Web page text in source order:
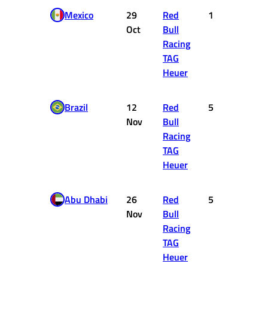
Mexico
29
Oct
Red
Bull
Racing
TAG
Heuer
1
Brazil
12
Nov
Red
Bull
Racing
TAG
Heuer
5
Abu Dhabi
26
Nov
Red
Bull
Racing
TAG
Heuer
5